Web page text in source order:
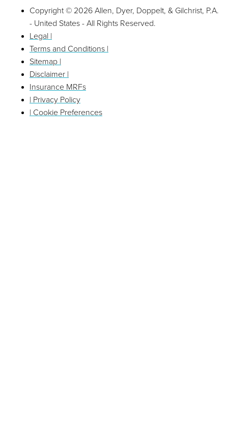
Copyright © 2026 Allen, Dyer, Doppelt, & Gilchrist, P.A.
- United States - All Rights Reserved.
Legal |
Terms and Conditions |
Sitemap |
Disclaimer |
Insurance MRFs
| Privacy Policy
| Cookie Preferences